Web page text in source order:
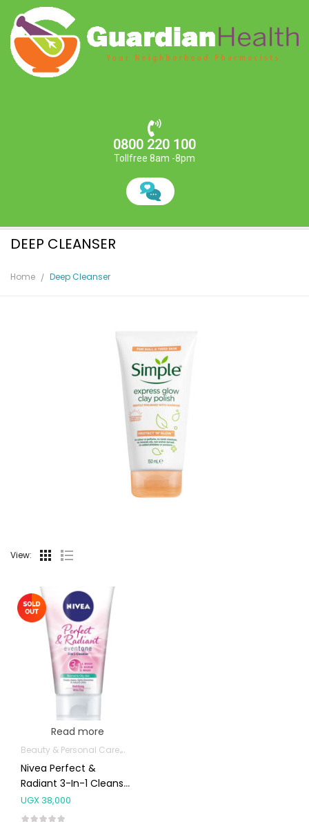
0800 220 100
Tollfree 8am -8pm
DEEP CLEANSER
Home Deep Cleanser
View:
Read more
Beauty & Personal Care Body Skin Care Products
Nivea Perfect &
Radiant 3-In-1 Cleanser
For Normal To Oily Skin
50ml
UGX38,000